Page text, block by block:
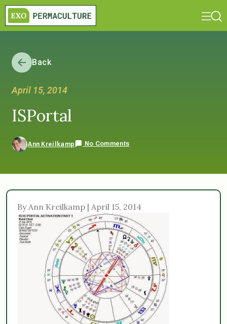
Back
April 15, 2014
ISPortal
Ann Kreilkamp No Comments
By Ann Kreilkamp | April 15, 2014